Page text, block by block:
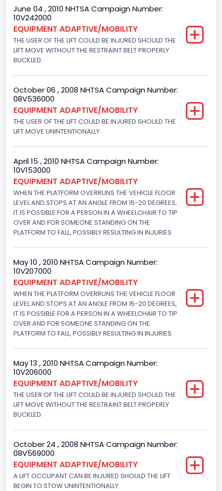
Plant Company Name
Ohio Assebly Plant
Plant Country
Plant State
Ohio
Seat Belts All
Series
TPMS
Direct
VIN
1FMNE11WX8DA93934
Vehicle Type
MULTIPURPOSE PASSENGER VEHICLE (MPV)
June 04 , 2010 NHTSA Campaign Number:
10V242000
EQUIPMENT ADAPTIVE/MOBILITY
THE USER OF THE LIFT COULD BE INJURED SHOULD THE
LIFT MOVE WITHOUT THE RESTRAINT BELT PROPERLY
BUCKLED.
October 06 , 2008 NHTSA Campaign Number:
08V536000
EQUIPMENT ADAPTIVE/MOBILITY
THE USER OF THE LIFT COULD BE INJURED SHOULD THE
LIFT MOVE UNINTENTIONALLY.
April 15 , 2010 NHTSA Campaign Number:
10V153000
EQUIPMENT ADAPTIVE/MOBILITY
WHEN THE PLATFORM OVERRUNS THE VEHICLE FLOOR
LEVEL AND STOPS AT AN ANGLE FROM 15-20 DEGREES,
IT IS POSSIBLE FOR A PERSON IN A WHEELCHAIR TO TIP
OVER AND FOR SOMEONE STANDING ON THE
PLATFORM TO FALL, POSSIBLY RESULTING IN INJURIES.
May 10 , 2010 NHTSA Campaign Number:
10V207000
EQUIPMENT ADAPTIVE/MOBILITY
WHEN THE PLATFORM OVERRUNS THE VEHICLE FLOOR
LEVEL AND STOPS AT AN ANGLE FROM 15-20 DEGREES,
IT IS POSSIBLE FOR A PERSON IN A WHEELCHAIR TO TIP
OVER AND FOR SOMEONE STANDING ON THE
PLATFORM TO FALL, POSSIBLY RESULTING IN INJURIES.
May 13 , 2010 NHTSA Campaign Number:
10V206000
EQUIPMENT ADAPTIVE/MOBILITY
THE USER OF THE LIFT COULD BE INJURED SHOULD THE
LIFT MOVE WITHOUT THE RESTRAINT BELT PROPERLY
BUCKLED.
October 24 , 2008 NHTSA Campaign Number:
08V569000
EQUIPMENT ADAPTIVE/MOBILITY
A LIFT OCCUPANT CAN BE INJURED SHOULD THE LIFT
BEGIN TO STOW UNINTENTIONALLY.